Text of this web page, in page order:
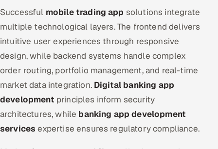
Successful mobile trading app solutions integrate
multiple technological layers. The frontend delivers
intuitive user experiences through responsive
design, while backend systems handle complex
order routing, portfolio management, and real-time
market data integration. Digital banking app
development principles inform security
architectures, while banking app development
services expertise ensures regulatory compliance.